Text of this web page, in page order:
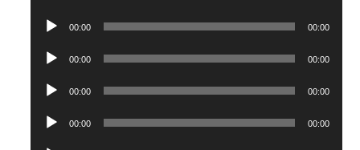
Player
Audio
Player
00:00 00:00
Audio
Player
00:00 00:00
Audio
Player
00:00 00:00
Audio
Player
00:00 00:00